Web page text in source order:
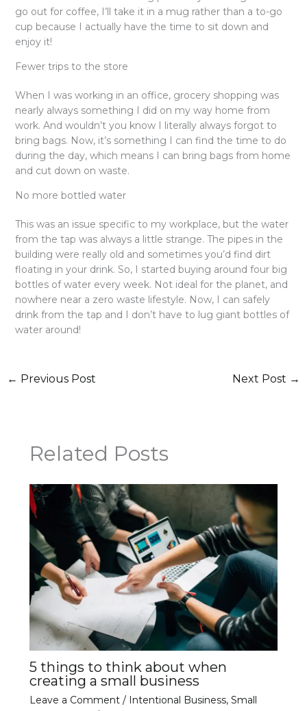
go out for coffee, I’ll take it in a mug rather than a to-go
cup because I actually have the time to sit down and
enjoy it!
Fewer trips to the store
When I was working in an office, grocery shopping was
nearly always something I did on my way home from
work. And wouldn’t you know I literally always forgot to
bring bags. Now, it’s something I can find the time to do
during the day, which means I can bring bags from home
and cut down on waste.
No more bottled water
This was an issue specific to my workplace, but the water
from the tap was always a little strange. The pipes in the
building were really old and sometimes you’d find dirt
floating in your drink. So, I started buying around four big
bottles of water every week. Not ideal for the planet, and
nowhere near a zero waste lifestyle. Now, I can safely
drink from the tap and I don’t have to lug giant bottles of
water around!
← Previous Post Next Post →
Related Posts
5 things to think about when
creating a small business
Leave a Comment / Intentional Business, Small